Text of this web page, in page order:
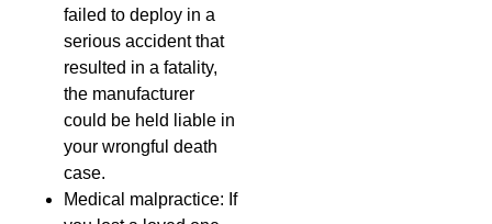
failed to deploy in a
serious accident that
resulted in a fatality,
the manufacturer
could be held liable in
your wrongful death
case.
Medical malpractice: If